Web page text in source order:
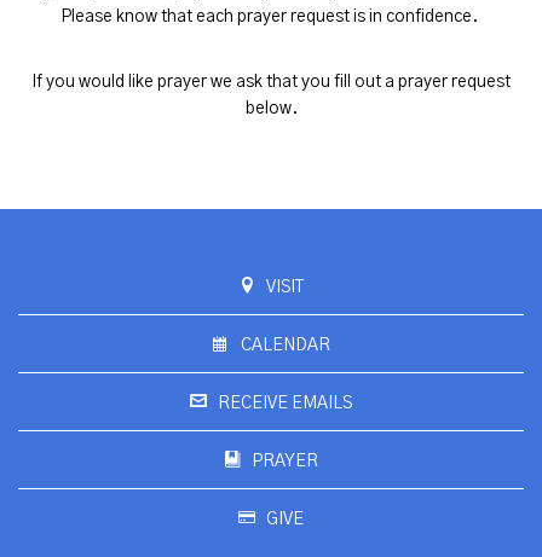
Please know that each prayer request is in confidence.
If you would like prayer we ask that you fill out a prayer request
below.
VISIT
CALENDAR
RECEIVE EMAILS
PRAYER
GIVE